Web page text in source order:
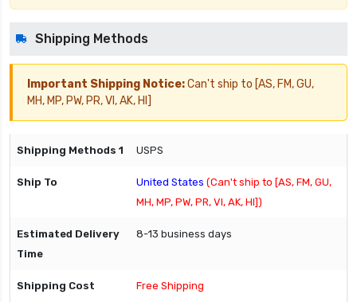
Shipping Methods
Important Shipping Notice:Can't ship to [AS, FM, GU,
MH, MP, PW, PR, VI, AK, HI]
USPS
United States (Can't ship to [AS, FM, GU,
MH, MP, PW, PR, VI, AK, HI])
8-13 business days
Free Shipping